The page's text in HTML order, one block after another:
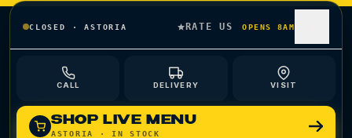
CLOSED ·ASTORIA RATE US OPENS 8AM
CALL DELIVERY VISIT
SHOP LIVE MENU
ASTORIA · IN STOCK